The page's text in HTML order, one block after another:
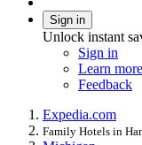
Sign in
Unlock instant
Sign in
Learn
Feedback
Expedia.com
Family Hotels in